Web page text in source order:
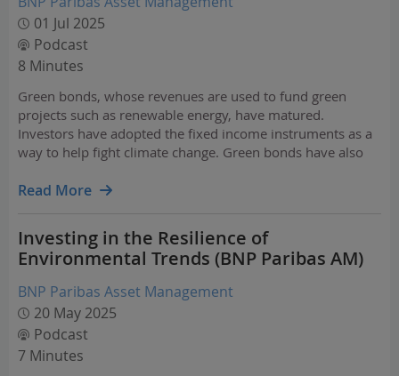
01 Jul 2025
Podcast
8 Minutes
Green bonds, whose revenues are used to fund green
projects such as renewable energy, have matured.
Investors have adopted the fixed income instruments as a
way to help fight climate change. Green bonds have also
encourage issuers to report on their carbon footprint…
Read More
Investing in the Resilience of
Environmental Trends (BNP Paribas AM)
BNP Paribas Asset Management
20 May 2025
Podcast
7 Minutes